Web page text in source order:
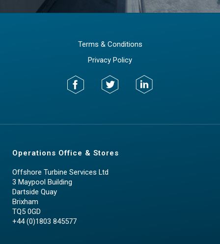
Terms & Conditions
Privacy Policy
Operations Office & Stores
Offshore Turbine Services Ltd
3 Maypool Building
Dartside Quay
Brixham
TQ5 0GD
+44 (0)1803 845577